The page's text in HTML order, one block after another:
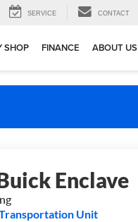
SERVICE CONTACT
SHOP FINANCE ABOUT US
Enclave
Unit